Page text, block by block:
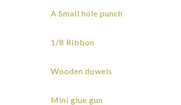
A Small hole punch
1/8 Ribbon
Wooden dowels
Mini glue gun